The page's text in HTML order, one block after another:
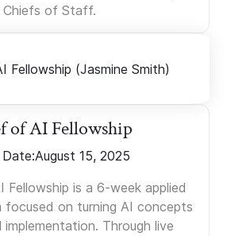
Chiefs of Staff.
of AI Fellowship
Date:August 15, 2025
Fellowship is a 6-week applied
focused on turning AI concepts
Through live